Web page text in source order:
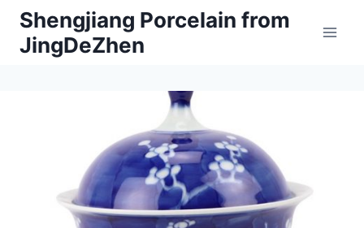
Skip
content
Shengjiang Porcelain from
JingDeZhen